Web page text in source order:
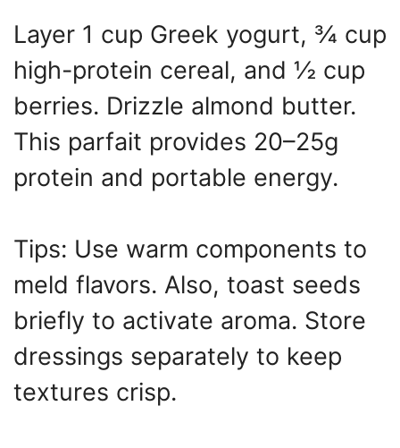
Layer 1 cup Greek yogurt, ¾ cup
high-protein cereal, and ½ cup
berries. Drizzle almond butter.
This parfait provides 20–25g
protein and portable energy.
Tips: Use warm components to
meld flavors. Also, toast seeds
briefly to activate aroma. Store
dressings separately to keep
textures crisp.